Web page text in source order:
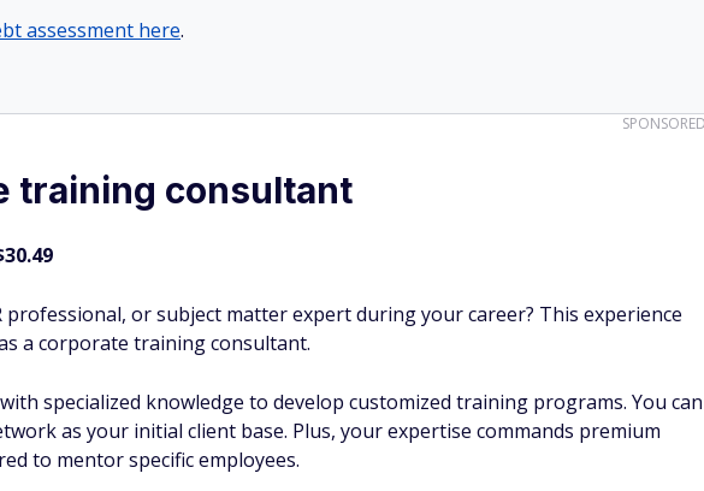
assessment here.
training consultant
professional, or subject matter expert during your career? This experience
a corporate training consultant.
specialized knowledge to develop customized training programs. You can
as your initial client base. Plus, your expertise commands premium
to mentor specific employees.